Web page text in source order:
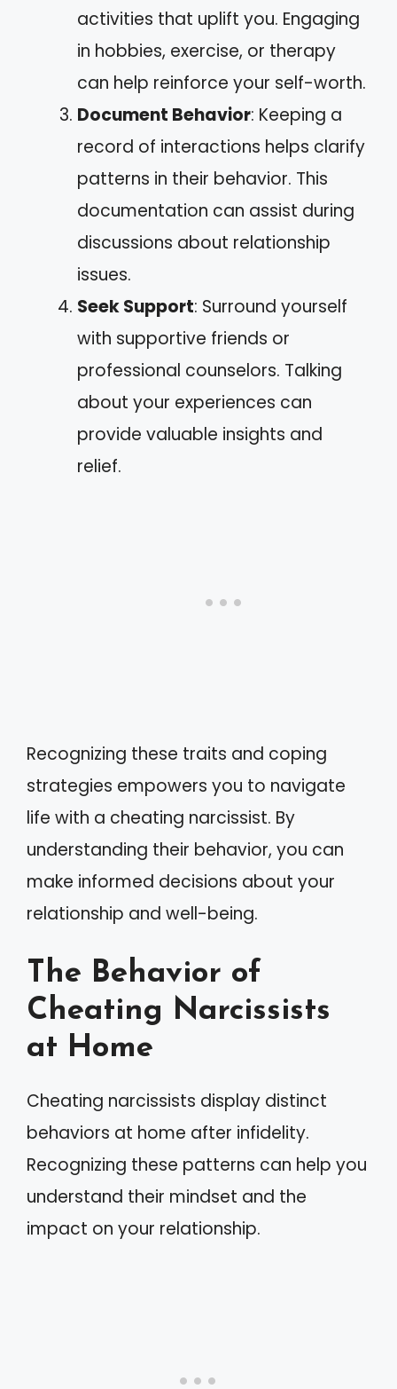
activities that uplift you. Engaging
in hobbies, exercise, or therapy
can help reinforce your self-worth.
Document Behavior: Keeping a
record of interactions helps clarify
patterns in their behavior. This
documentation can assist during
discussions about relationship
issues.
Seek Support: Surround yourself
with supportive friends or
professional counselors. Talking
about your experiences can
provide valuable insights and
relief.
Recognizing these traits and coping
strategies empowers you to navigate
life with a cheating narcissist. By
understanding their behavior, you can
make informed decisions about your
relationship and well-being.
The Behavior of
Cheating Narcissists
at Home
Cheating narcissists display distinct
behaviors at home after infidelity.
Recognizing these patterns can help you
understand their mindset and the
impact on your relationship.